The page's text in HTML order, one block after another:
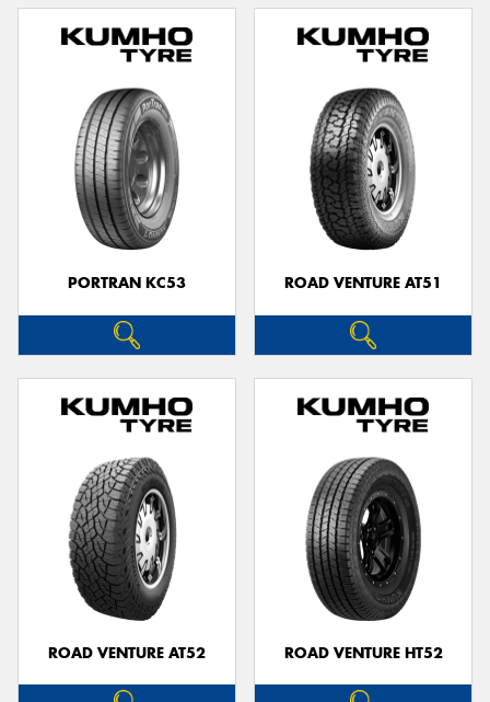
PORTRAN KC53 ROAD VENTURE AT51
ROAD VENTURE AT52 ROAD VENTURE HT52